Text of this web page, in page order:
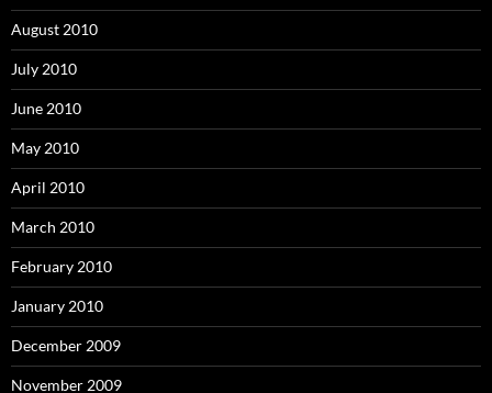
August 2010
July 2010
June 2010
May 2010
April 2010
March 2010
February 2010
January 2010
December 2009
November 2009